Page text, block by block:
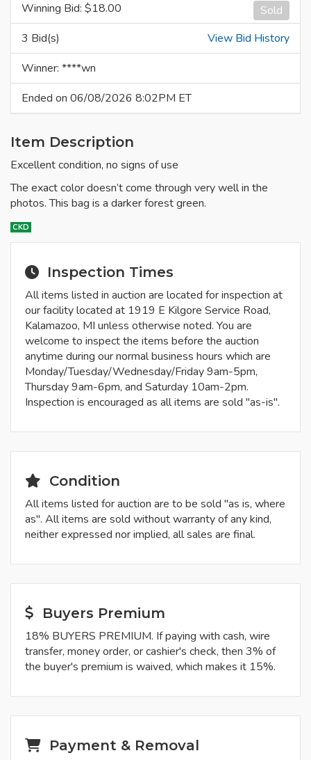
Sold
Winning Bid: $18.00
3 Bid(s)
View Bid History
Winner: ****wn
Ended on 06/08/2026 8:02PM ET
Item Description
Excellent condition, no signs of use
The exact color doesn’t come through very well in the
photos. This bag is a darker forest green.
CKD
Inspection Times
All items listed in auction are located for inspection at
our facility located at 1919 E Kilgore Service Road,
Kalamazoo, MI unless otherwise noted. You are
welcome to inspect the items before the auction
anytime during our normal business hours which are
Monday/Tuesday/Wednesday/Friday 9am-5pm,
Thursday 9am-6pm, and Saturday 10am-2pm.
Inspection is encouraged as all items are sold "as-is".
Condition
All items listed for auction are to be sold "as is, where
as". All items are sold without warranty of any kind,
neither expressed nor implied, all sales are final.
Buyers Premium
18% BUYERS PREMIUM. If paying with cash, wire
transfer, money order, or cashier's check, then 3% of
the buyer's premium is waived, which makes it 15%.
Payment & Removal